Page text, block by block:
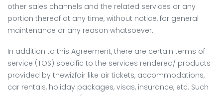
other sales channels and the related services or any
portion thereof at any time, without notice, for general
maintenance or any reason whatsoever.
In addition to this Agreement, there are certain terms of
service (TOS) specific to the services rendered/ products
provided by thewizfair like air tickets, accommodations,
car rentals, holiday packages, visas, insurance, etc. Such